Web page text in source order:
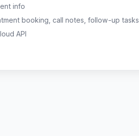
info
booking, call notes, follow-up tasks
API